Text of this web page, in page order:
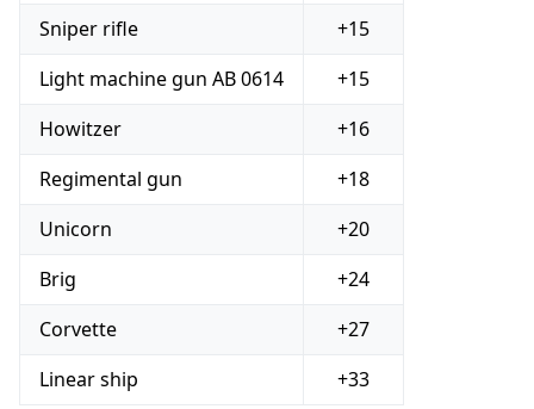
Sniper rifle
+15
Light machine gun AB 0614
+15
Howitzer
+16
Regimental gun
+18
Unicorn
+20
Brig
+24
Corvette
+27
Linear ship
+33